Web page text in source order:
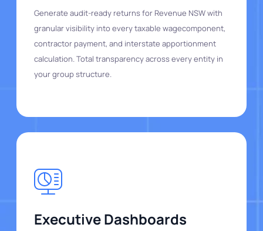
Generate audit-ready returns for Revenue NSW with
granular visibility into every taxable wagecomponent,
contractor payment, and interstate apportionment
calculation. Total transparency across every entity in
your group structure.
Executive Dashboards